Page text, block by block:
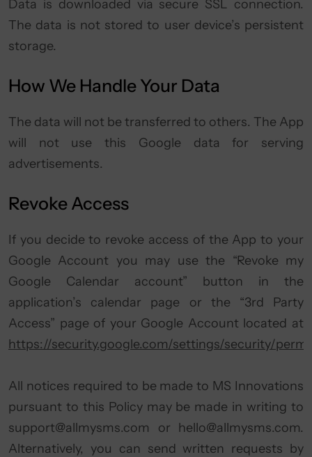
Data is downloaded via secure SSL connection.
The data is not stored to user device’s persistent
storage.
How We Handle Your Data
The data will not be transferred to others. The App
will not use this Google data for serving
advertisements.
Revoke Access
If you decide to revoke access of the App to your
Google Account you may use the “Revoke my
Google Calendar account” button in the
application’s calendar page or the “3rd Party
Access” page of your Google Account located at
https://security.google.com/settings/security/
All notices required to be made to MS Innovations
pursuant to this Policy may be made in writing to
support@allmysms.com or hello@allmysms.com.
Alternatively, you can send written requests by